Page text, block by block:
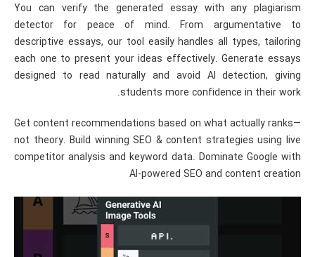
You can verify the generated essay with any plagiarism
detector for peace of mind. From argumentative to
descriptive essays, our tool easily handles all types, tailoring
each one to present your ideas effectively. Generate essays
designed to read naturally and avoid AI detection, giving
students more confidence in their work.
Get content recommendations based on what actually ranks—
not theory. Build winning SEO & content strategies using live
competitor analysis and keyword data. Dominate Google with
AI-powered SEO and content creation